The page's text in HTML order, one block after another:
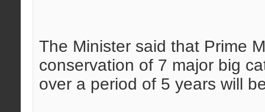
The Minister said that Prime
conservation of 7 major big
over a period of 5 years will